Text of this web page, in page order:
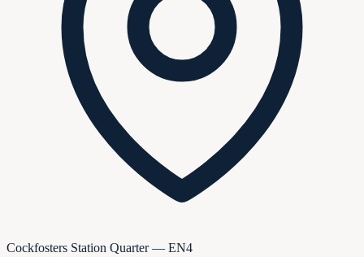
Cockfosters Station Quarter — EN4